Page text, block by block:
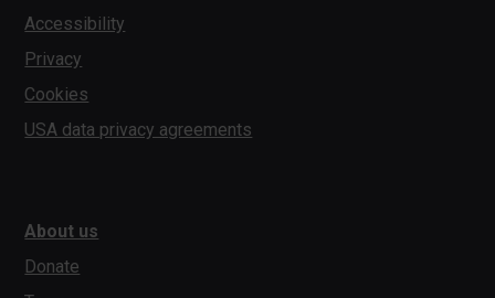
Accessibility
Privacy
Cookies
USA data privacy agreements
About us
Donate